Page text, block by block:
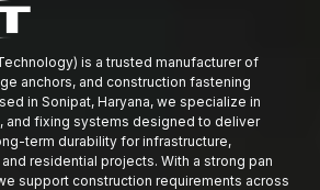
is a trusted manufacturer of
anchors, and construction fastening
in Sonipat, Haryana, we specialize in
and fixing systems designed to deliver
term durability for infrastructure,
residential projects. With a strong pan
support construction requirements across